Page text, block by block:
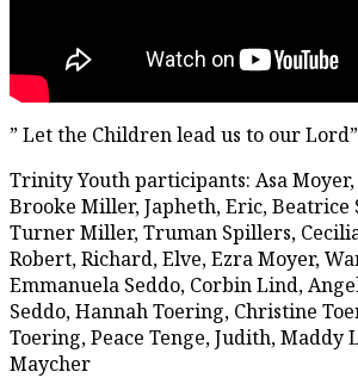
” Let the Children lead us to our Lord”
Trinity Youth participants: Asa
Brooke Miller, Japheth, Eric, Beatrice
Turner Miller, Truman Spillers,
Robert, Richard, Elve, Ezra Moyer,
Emmanuela Seddo, Corbin Lind,
Seddo, Hannah Toering, Christine
Toering, Peace Tenge, Judith, Maddy
Maycher